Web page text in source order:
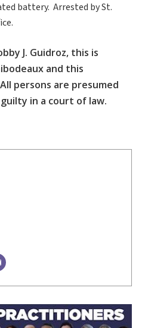
battery. Arrested by St.
J. Guidroz, this is
and this
persons are presumed
in a court of law.